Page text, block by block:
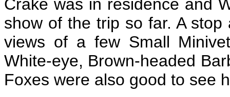
Crake was in residence and
show of the trip so far. A
views of a few Small
White-eye, Brown-headed
Foxes were also good to see